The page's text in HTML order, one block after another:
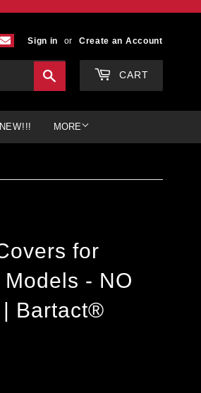
Sign in or Create an Account
CART
NEW!!! MORE
for
- NO
| Bartact®